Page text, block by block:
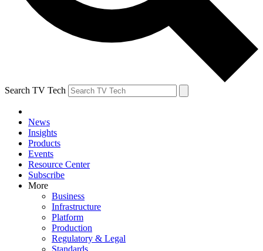
Search TV Tech
News
Insights
Products
Events
Resource Center
Subscribe
More
Business
Infrastructure
Platform
Production
Regulatory & Legal
Standards